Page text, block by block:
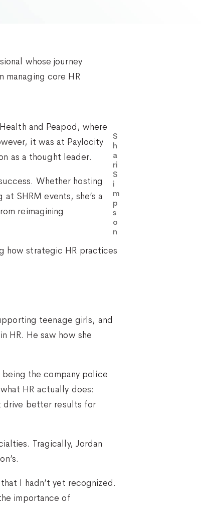
whose journey
managing core HR
S
h
a
ri
S
i
m
p
s
o
n
and Peapod, where
it was at Paylocity
as a thought leader.
Whether hosting
SHRM events, she’s a
reimagining
how strategic HR practices
teenage girls, and
HR. He saw how she
the company police
HR actually does:
drive better results for
Tragically, Jordan
I hadn’t yet recognized.
importance of